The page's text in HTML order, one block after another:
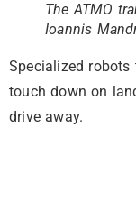
The ATMO
Ioannis
Specialized
touch down on
drive away.